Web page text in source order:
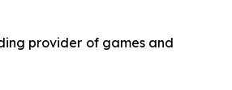
provider of games and